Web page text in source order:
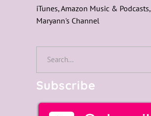
iTunes, Amazon Music & Podcasts,
Maryann's Channel
Subscribe